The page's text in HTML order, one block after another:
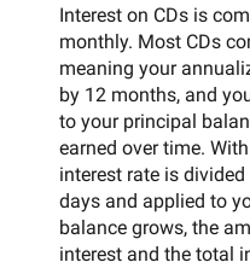
Interest on CDs is
monthly. Most CDs
meaning your
by 12 months, and
to your principal
earned over time.
interest rate is
days and applied to
balance grows, the
interest and the total